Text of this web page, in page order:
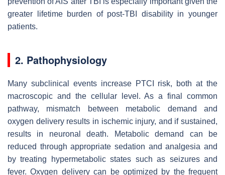
greater lifetime burden of post-TBI disability in younger
patients.
2. Pathophysiology
Many subclinical events increase PTCI risk, both at the
macroscopic and the cellular level. As a final common
pathway, mismatch between metabolic demand and
oxygen delivery results in ischemic injury, and if sustained,
results in neuronal death. Metabolic demand can be
reduced through appropriate sedation and analgesia and
by treating hypermetabolic states such as seizures and
fever. Oxygen delivery can be optimized by the frequent